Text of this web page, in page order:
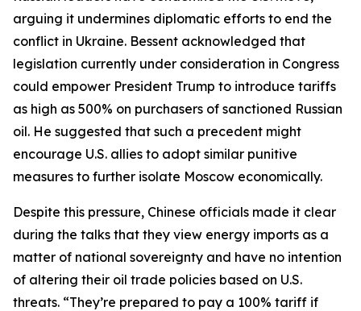
arguing it undermines diplomatic efforts to end the
conflict in Ukraine. Bessent acknowledged that
legislation currently under consideration in Congress
could empower President Trump to introduce tariffs
as high as 500% on purchasers of sanctioned Russian
oil. He suggested that such a precedent might
encourage U.S. allies to adopt similar punitive
measures to further isolate Moscow economically.
Despite this pressure, Chinese officials made it clear
during the talks that they view energy imports as a
matter of national sovereignty and have no intention
of altering their oil trade policies based on U.S.
threats. “They’re prepared to pay a 100% tariff if